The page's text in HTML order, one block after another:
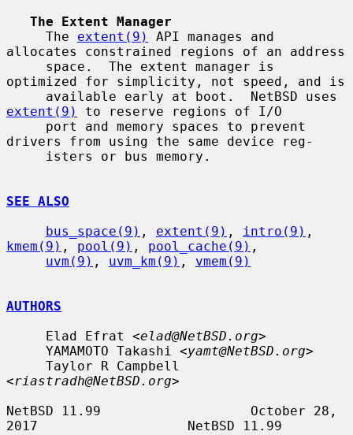
The Extent Manager
     The
extent(9)
API manages and
allocates constrained regions of an address
optimized for simplicity, not speed, and is
extent(9)
to reserve regions of I/O
drivers from using the same device reg-
SEE ALSO
bus_space(9) , extent(9) , intro(9)
kmem(9) , pool(9) , pool_cache(9) ,
uvm(9) , uvm_km(9) , vmem(9)
AUTHORS
     Elad Efrat <
elad@NetBSD.org>
     YAMAMOTO Takashi <
yamt@NetBSD.org>
<riastradh@NetBSD.org>
NetBSD 11.99                   October 28,